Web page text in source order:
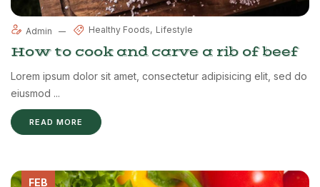
Admin Healthy Foods Lifestyle
How to cook and carve a rib of beef
Lorem ipsum dolor sit amet, consectetur adipisicing elit, sed do
eiusmod ...
READ MORE
FEB